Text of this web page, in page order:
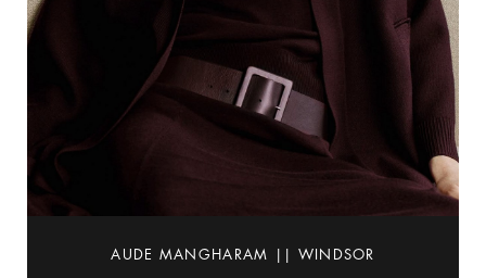
AUDE MANGHARAM || WINDSOR